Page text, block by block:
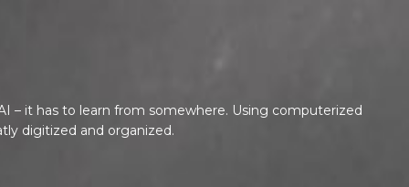
– it has to learn from somewhere. Using computerized
digitized and organized.